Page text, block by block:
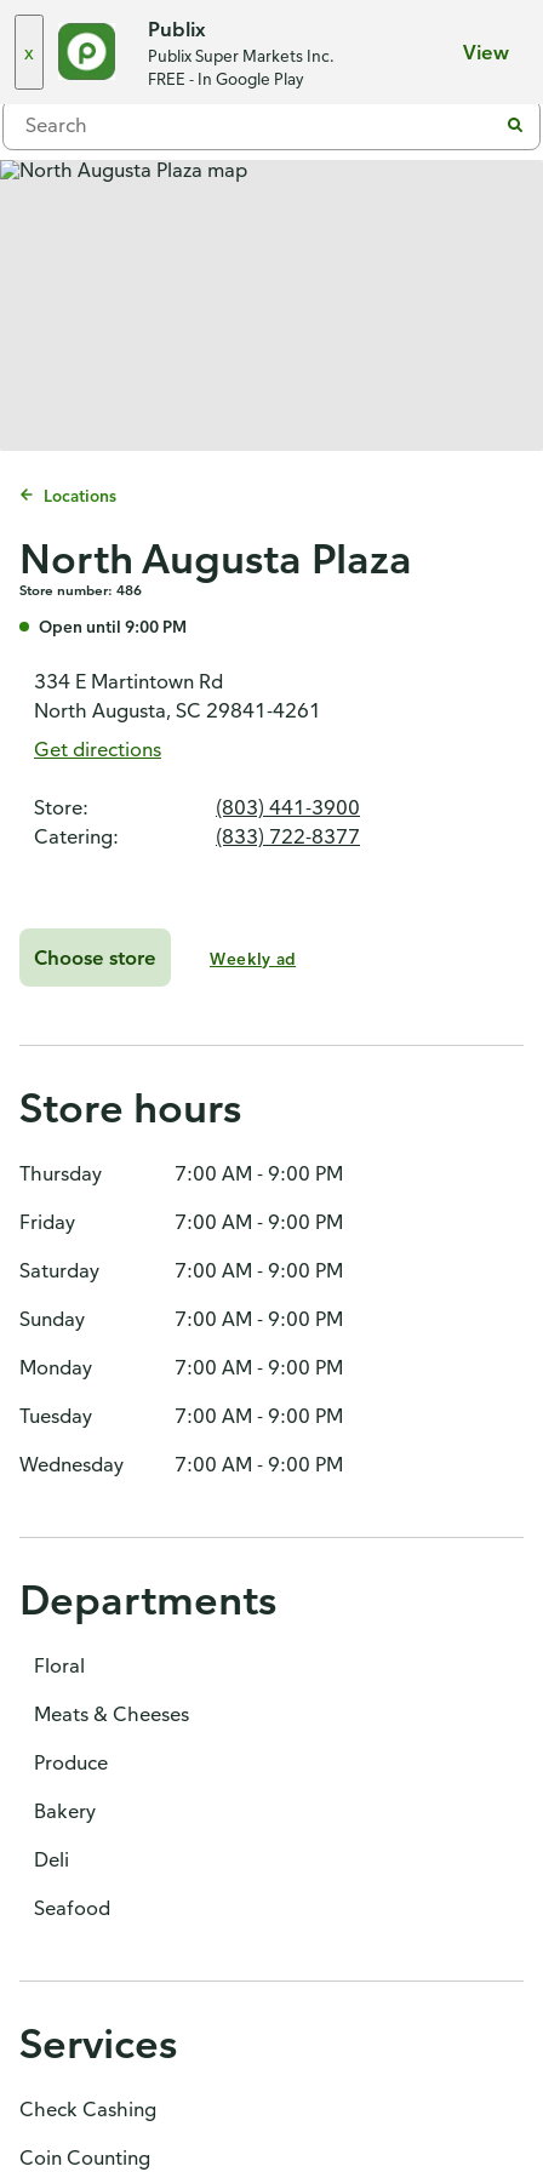
x
Publix
Publix Super Markets Inc.
FREE - In Google Play
View
Menu
Locations
North Augusta Plaza
Store number: 486
Open until 9:00 PM
334 E Martintown Rd
North Augusta, SC 29841-4261
Get directions
Store:
(803) 441-3900
Catering:
(833) 722-8377
Choose store Weekly ad
Store hours
Thursday
7:00 AM - 9:00 PM
Friday
7:00 AM - 9:00 PM
Saturday
7:00 AM - 9:00 PM
Sunday
7:00 AM - 9:00 PM
Monday
7:00 AM - 9:00 PM
Tuesday
7:00 AM - 9:00 PM
Wednesday
7:00 AM - 9:00 PM
Departments
Floral
Meats & Cheeses
Produce
Bakery
Deli
Seafood
Services
Check Cashing
Coin Counting